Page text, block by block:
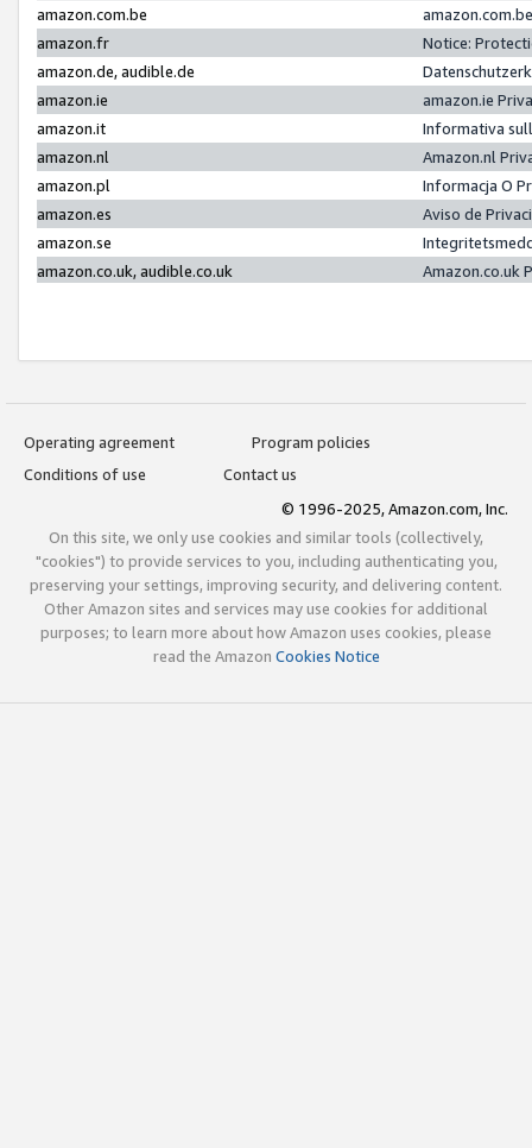
amazon.com.be
amazon.fr
Notice:
amazon.de, audible.de
amazon.ie
amazon.ie
amazon.it
Informativa
amazon.nl
Amazon.nl
amazon.pl
Informacja O
amazon.es
Aviso de
amazon.se
amazon.co.uk, audible.co.uk
Amazon.co.uk
Operating agreement
Program policies
Conditions of use
Contact us
© 1996-2025, Amazon.com, Inc.
On this site, we only use cookies and similar tools (collectively,
"cookies") to provide services to you, including authenticating you,
preserving your settings, improving security, and delivering content.
Other Amazon sites and services may use cookies for additional
purposes; to learn more about how Amazon uses cookies, please
read the Amazon Cookies Notice